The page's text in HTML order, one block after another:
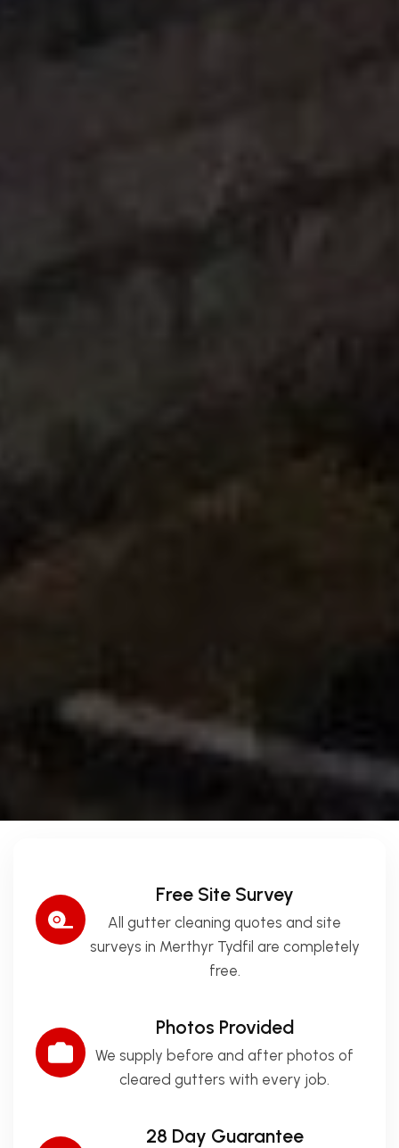
Free Site Survey
All gutter cleaning quotes and site
surveys in Merthyr Tydfil are completely
free.
Photos Provided
We supply before and after photos of
cleared gutters with every job.
28 Day Guarantee